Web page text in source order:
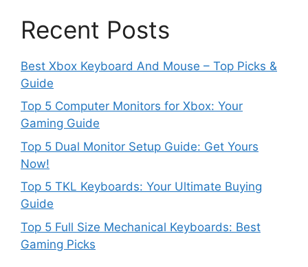
Recent Posts
Best Xbox Keyboard And Mouse – Top Picks &
Guide
Top 5 Computer Monitors for Xbox: Your
Gaming Guide
Top 5 Dual Monitor Setup Guide: Get Yours
Now!
Top 5 TKL Keyboards: Your Ultimate Buying
Guide
Top 5 Full Size Mechanical Keyboards: Best
Gaming Picks